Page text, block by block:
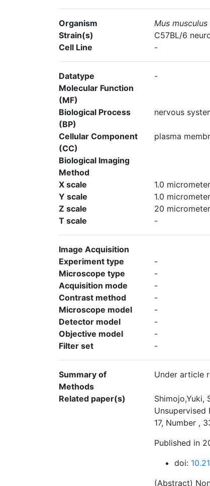
Organism Mus musculus
Strain(s)
C57BL/6
Cell Line
-
Datatype
-
Molecular Function
(MF)
Biological Process
(BP)
nervous
Cellular Component
(CC)
plasma
Biological Imaging
Method
X scale
1.0
Y scale
1.0
Z scale
20
T scale
-
Image Acquisition
Experiment type
-
Microscope type
-
Acquisition mode
-
Contrast method
-
Microscope model
-
Detector model
-
Objective model
-
Filter set
-
Summary of
Methods
Under article
Related paper(s)
Shimojo,Yuki,
Unsupervised
17, Number ,
Published in
doi:
(Abstract)